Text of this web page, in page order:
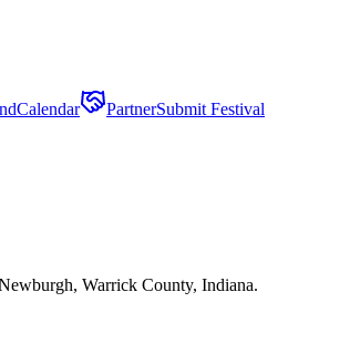
Calendar PartnerSubmit Festival
Warrick County, Indiana.